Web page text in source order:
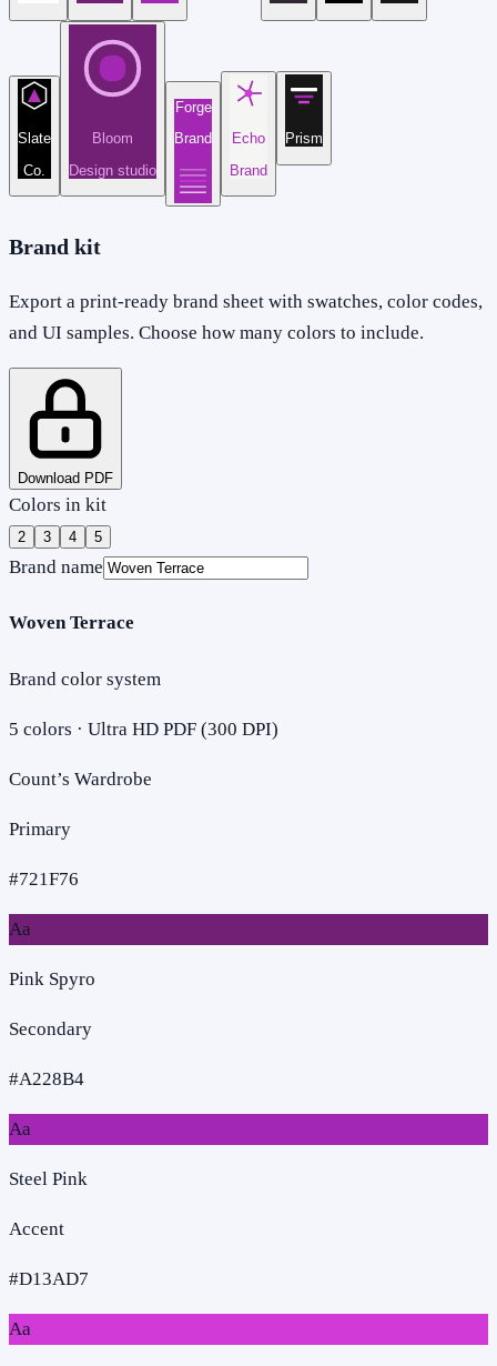
Slate
Co.
Bloom
Design studio
Forge
Brand
Echo
Brand
Prism
Brand kit
Export a print-ready brand sheet with swatches, color codes,
and UI samples. Choose how many colors to include.
Download PDF
Colors in kit
2 3 4 5
Brand name
Woven Terrace
Brand color system
5 colors · Ultra HD PDF (300 DPI)
Count’s Wardrobe
Primary
#721F76
Aa
Pink Spyro
Secondary
#A228B4
Aa
Steel Pink
Accent
#D13AD7
Aa